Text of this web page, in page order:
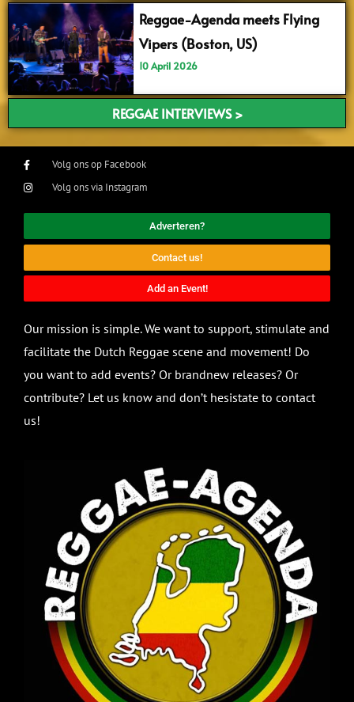
Reggae-Agenda meets Flying
Vipers (Boston, US)
10 April 2026
REGGAE INTERVIEWS >
Volg ons op Facebook
Volg ons via Instagram
Adverteren?
Contact us!
Add an Event!
Our mission is simple. We want to support, stimulate and
facilitate the Dutch Reggae scene and movement! Do
you want to add events? Or brandnew releases? Or
contribute? Let us know and don’t hesistate to contact
us!